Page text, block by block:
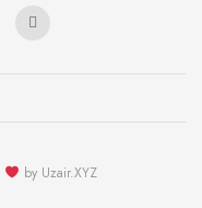
by Uzair.XYZ